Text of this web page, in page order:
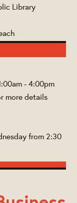
Library
- 4:00pm
more details
from 2:30